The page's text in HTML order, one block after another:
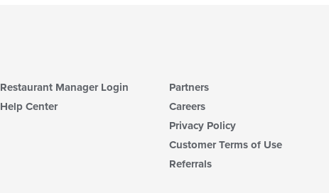
Restaurant Manager Login
Help Center
Partners
Careers
Privacy Policy
Customer Terms of Use
Referrals